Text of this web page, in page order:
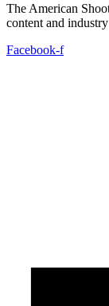
The American
content and
Facebook-f